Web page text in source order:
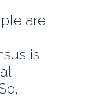
are
is